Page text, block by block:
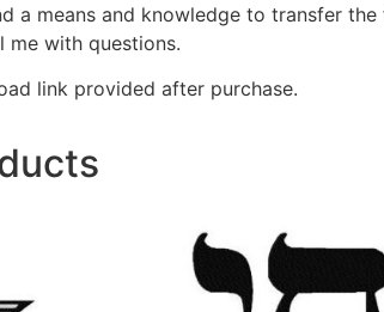
a means and knowledge to transfer
me with questions.
link provided after purchase.